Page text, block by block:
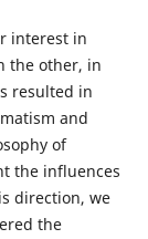
interest in
the other, in
resulted in
and
of
the influences
direction, we
the